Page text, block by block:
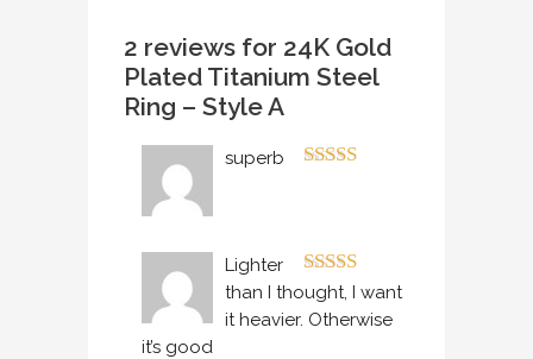
2 reviews for 24K Gold
Plated Titanium Steel
Ring – Style A
superb
Rated 4
out of 5
Lighter
than I thought, I want
it heavier. Otherwise
it’s good